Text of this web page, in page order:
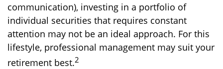
communication), investing in a portfolio of
individual securities that requires constant
attention may not be an ideal approach. For this
lifestyle, professional management may suit your
retirement best.2